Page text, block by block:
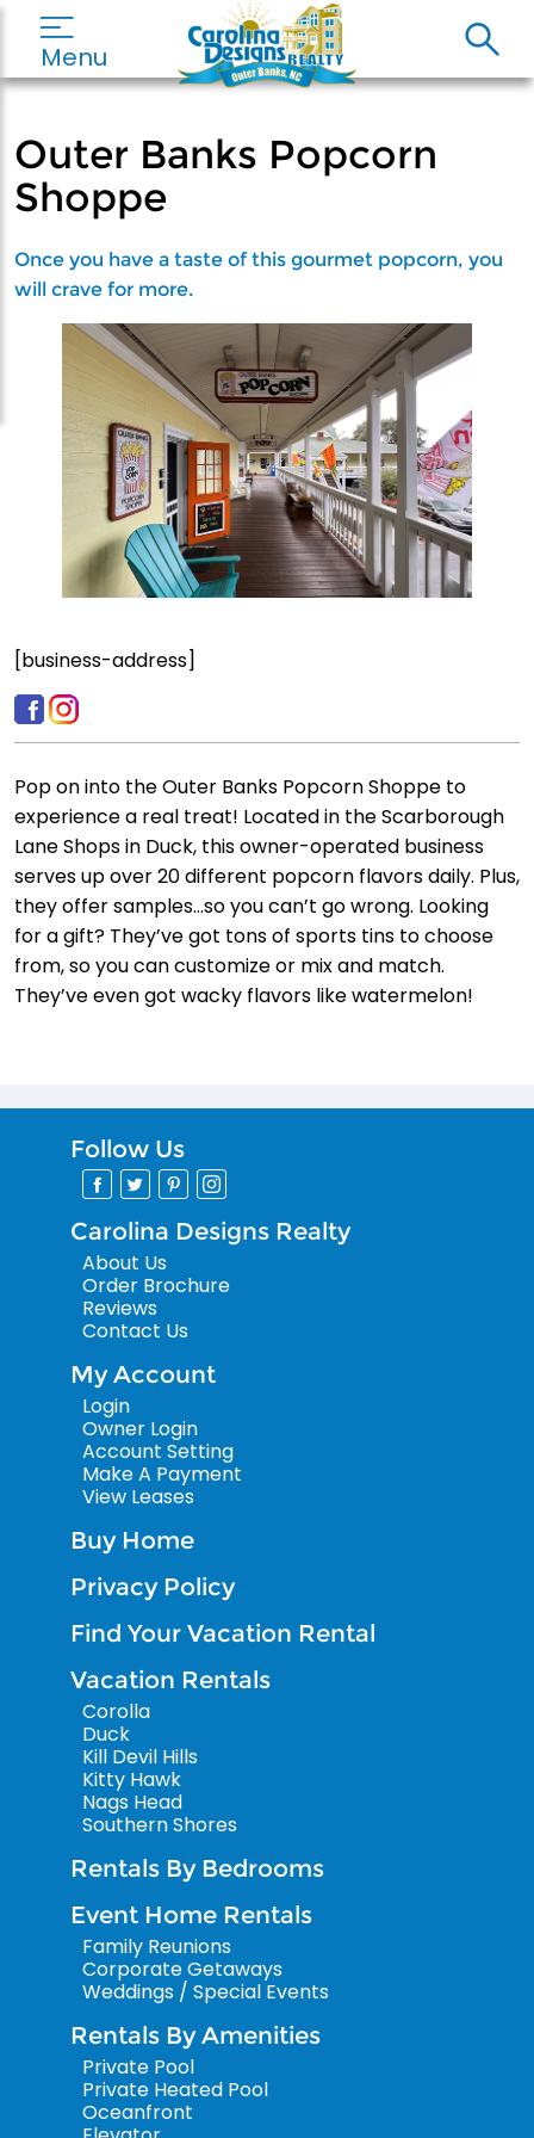
Menu
Outer Banks Popcorn
Shoppe
Once you have a taste of this gourmet popcorn, you
will crave for more.
[business-address]
Pop on into the Outer Banks Popcorn Shoppe to
experience a real treat! Located in the Scarborough
Lane Shops in Duck, this owner-operated business
serves up over 20 different popcorn flavors daily. Plus,
they offer samples…so you can’t go wrong. Looking
for a gift? They’ve got tons of sports tins to choose
from, so you can customize or mix and match.
They’ve even got wacky flavors like watermelon!
Follow Us
Carolina Designs Realty
About Us
Order Brochure
Reviews
Contact Us
My Account
Login
Owner Login
Account Setting
Make A Payment
View Leases
Buy Home
Privacy Policy
Find Your Vacation Rental
Vacation Rentals
Corolla
Duck
Kill Devil Hills
Kitty Hawk
Nags Head
Southern Shores
Rentals By Bedrooms
Event Home Rentals
Family Reunions
Corporate Getaways
Weddings / Special Events
Rentals By Amenities
Private Pool
Private Heated Pool
Oceanfront